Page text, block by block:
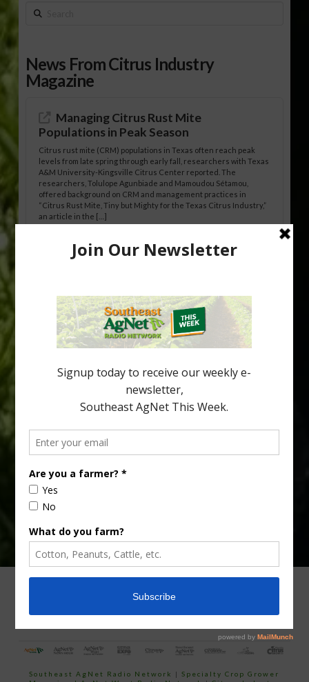
Search
News From Citrus Industry
Magazine
Managing Citrus Rust Mite
Populations in Peak Season
Citrus rust mite (CRM) populations in Texas often reach peak
levels from late spring through early fall, researchers with Texas
A&M University-Kingsville Citrus Center reported. The
researchers, Tolulope Agunbiade and Mamoudou Sétamou,
offered background on CRM and management practices in
“Citrus Rust Mite, Tiny but Mighty for the Texas Citrus Industry,”
an article in the […]
Pathologist Provides Update on HLB
citrus region. While the industry expands in South Georgia and
North Florida, the threat of the disease (also known as
huanglongbing, or HLB) remains a focal point of citrus meetings,
including on July 28 at the Southeast Georgia Citrus Update in
Lyons. Jonathan Oliver, University of […]
your
email…
CONTACT US
Southeast AgNet Radio Network |Specialty Crop Grower